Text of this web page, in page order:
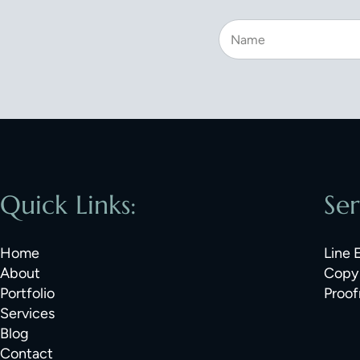
Quick Links:
Home
About
Portfolio
Services
Blog
Contact
Line